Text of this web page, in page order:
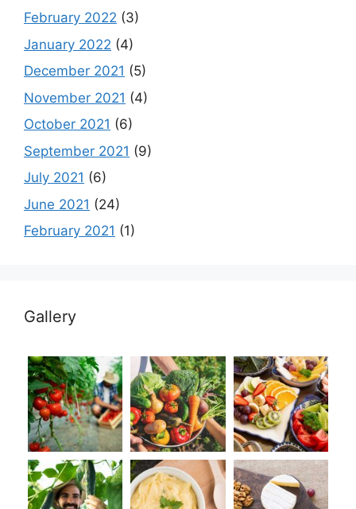
February 2022 (3)
January 2022 (4)
December 2021 (5)
November 2021 (4)
October 2021 (6)
September 2021 (9)
July 2021 (6)
June 2021 (24)
February 2021 (1)
Gallery